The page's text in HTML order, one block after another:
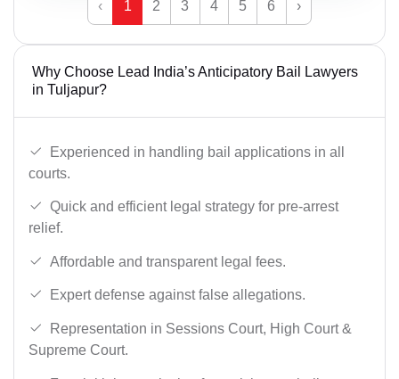
‹ 1 2 3 4 5 6 ›
Why Choose Lead India’s Anticipatory Bail Lawyers
in Tuljapur?
Experienced in handling bail applications in all
courts.
Quick and efficient legal strategy for pre-arrest
relief.
Affordable and transparent legal fees.
Expert defense against false allegations.
Representation in Sessions Court, High Court &
Supreme Court.